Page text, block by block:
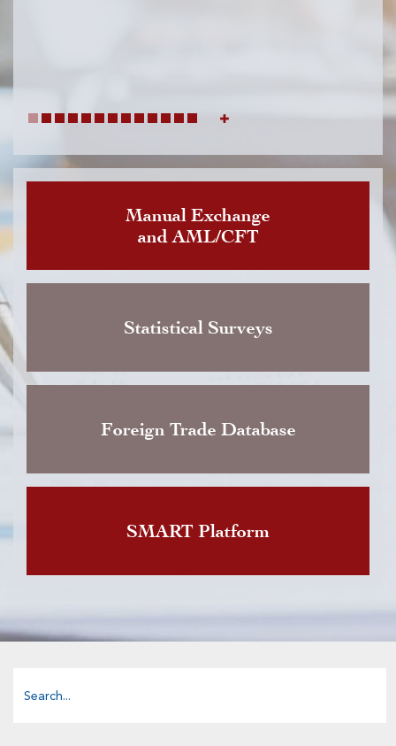
Manual Exchange
and AML/CFT
Statistical Surveys
Foreign Trade Database
SMART Platform